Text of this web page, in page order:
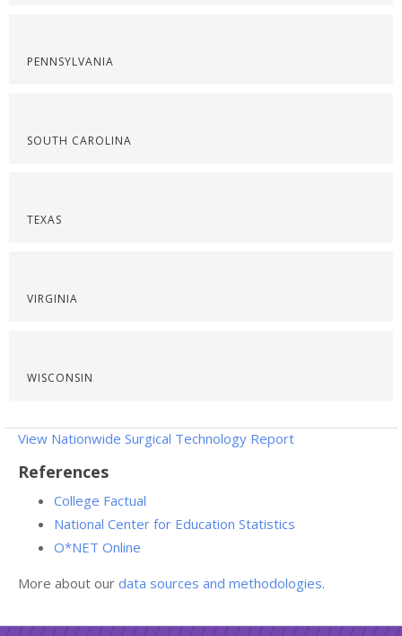
PENNSYLVANIA
SOUTH CAROLINA
TEXAS
VIRGINIA
WISCONSIN
View Nationwide Surgical Technology Report
References
College Factual
National Center for Education Statistics
O*NET Online
More about our data sources and methodologies.